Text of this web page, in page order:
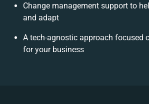
Change management support to
and adapt
A tech-agnostic approach focused
for your business